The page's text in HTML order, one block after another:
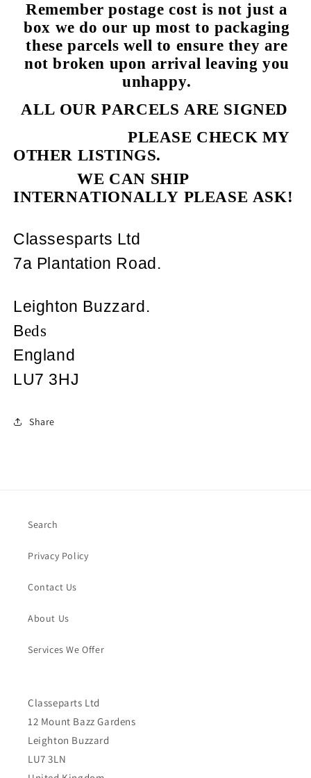
Remember postage cost is not just a
box we do our up most to packaging
these parcels well to ensure they are
not broken upon arrival leaving you
unhappy.
ALL OUR PARCELS ARE SIGNED
PLEASE CHECK MY
OTHER LISTINGS.
WE CAN SHIP
INTERNATIONALLY PLEASE ASK!
Classesparts Ltd
7a Plantation Road.
Leighton Buzzard.
Beds
England
LU7 3HJ
Share
Search
Privacy Policy
Contact Us
About Us
Services We Offer
Classeparts Ltd
12 Mount Bazz Gardens
Leighton Buzzard
LU7 3LN